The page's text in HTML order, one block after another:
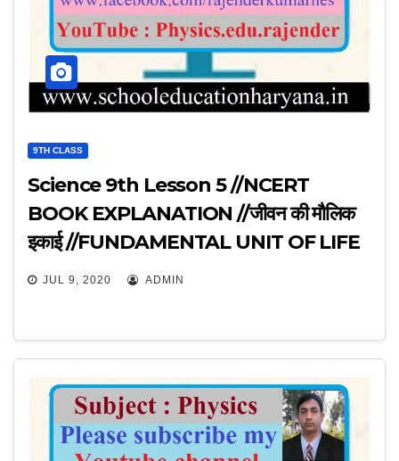
9TH CLASS
Science 9th Lesson 5 //NCERT
BOOK EXPLANATION //जीवन की मौलिक
इकाई //FUNDAMENTAL UNIT OF LIFE
// JUL 9, 2020 ADMIN